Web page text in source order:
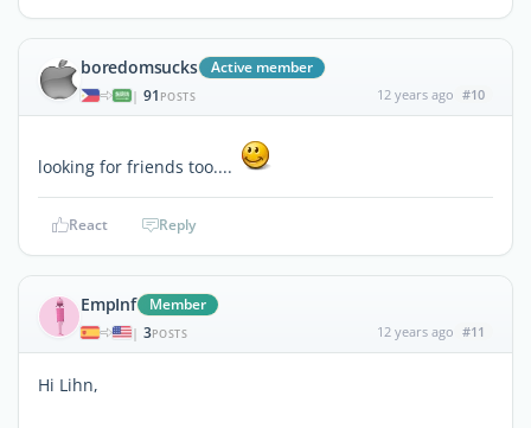
boredomsucks Active member
| 91 POSTS 12 years ago #10
looking for friends too....
React Reply
EmpInf Member
| 3POSTS 12 years ago #11
Hi Lihn,